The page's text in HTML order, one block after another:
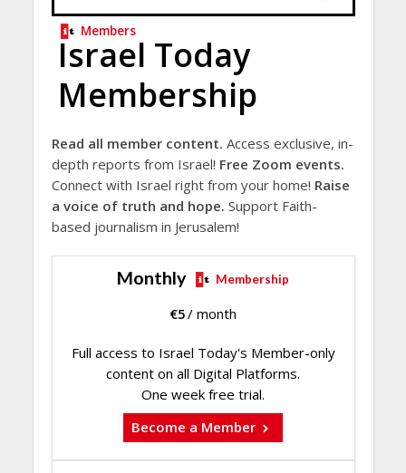
Members
Israel Today
Membership
Read all member content. Access exclusive, in-
depth reports from Israel! Free Zoom events.
Connect with Israel right from your home! Raise
a voice of truth and hope. Support Faith-
based journalism in Jerusalem!
Monthly Membership
€5/ month
Full access to Israel Today's Member-only
content on all Digital Platforms.
One week free trial.
Become a Member